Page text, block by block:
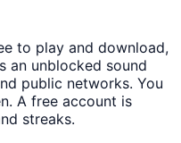
to play and download,
an unblocked sound
public networks. You
A free account is
streaks.